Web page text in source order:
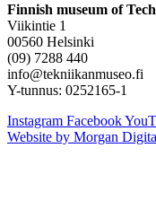
Finnish museum of
Viikintie 1
00560 Helsinki
(09) 7288 440
info@tekniikanmuseo.fi
Y-tunnus: 0252165-1
Instagram Facebook
Website by Morgan